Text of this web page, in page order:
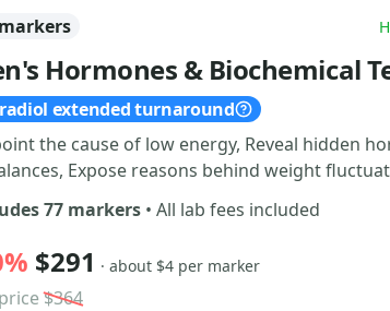
Hormones & Biochemical
extended turnaround
the cause of low energy, Reveal hidden
Expose reasons behind weight
77 markers • All lab fees included
$291 · about $4 per marker
$364